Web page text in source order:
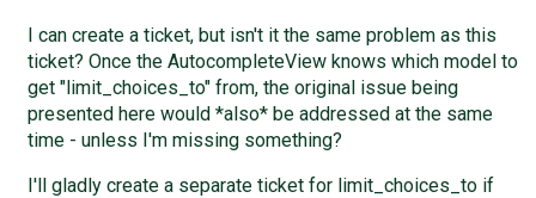
I can create a ticket, but isn't it the same problem as this
ticket? Once the AutocompleteView knows which model to
get "limit_choices_to" from, the original issue being
presented here would *also* be addressed at the same
time - unless I'm missing something?
I'll gladly create a separate ticket for limit_choices_to if